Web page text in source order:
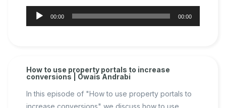
Audio
Player
00:00 00:00
How to use property portals to increase
conversions | Owais Andrabi
In this episode of "How to use property portals to